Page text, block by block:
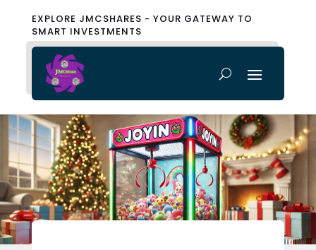
EXPLORE JMCSHARES - YOUR GATEWAY TO
SMART INVESTMENTS